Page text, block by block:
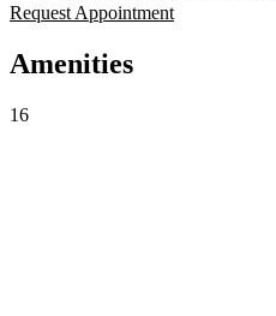
Request Appointment
Amenities
16